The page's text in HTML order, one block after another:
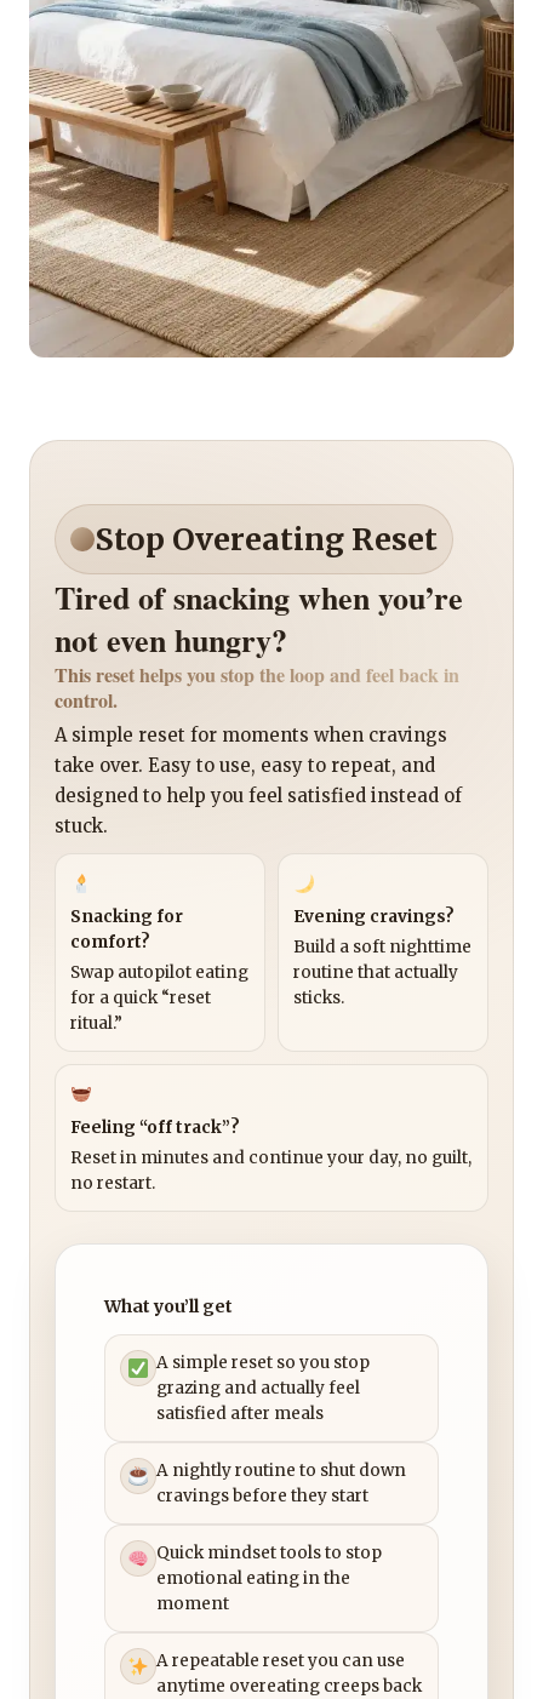
Stop Overeating Reset
Tired of snacking when you’re
not even hungry?
This reset helps you stop the loop and feel back in
control.
A simple reset for moments when cravings
take over. Easy to use, easy to repeat, and
designed to help you feel satisfied instead of
stuck.
Snacking for
comfort?
Swap autopilot eating
for a quick “reset
ritual.”
Evening cravings?
Build a soft nighttime
routine that actually
sticks.
Feeling “off track”?
Reset in minutes and continue your day, no guilt,
no restart.
What you’ll get
A simple reset so you stop
grazing and actually feel
satisfied after meals
A nightly routine to shut down
cravings before they start
Quick mindset tools to stop
emotional eating in the
moment
A repeatable reset you can use
anytime overeating creeps back